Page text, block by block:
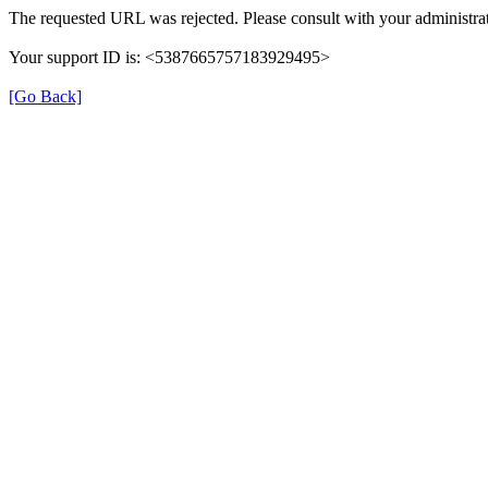
The requested URL was rejected. Please consult with your
Your support ID is: <5387665757183929495>
[Go Back]